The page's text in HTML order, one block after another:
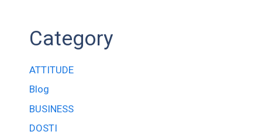
Category
ATTITUDE
Blog
BUSINESS
DOSTI